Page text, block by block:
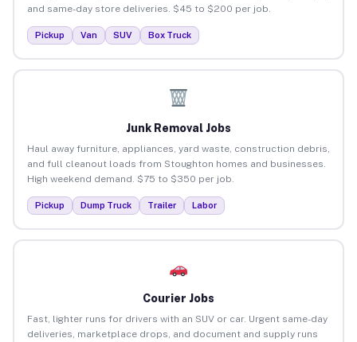
and same-day store deliveries. $45 to $200 per job.
Pickup Van SUV Box Truck
Junk Removal Jobs
Haul away furniture, appliances, yard waste, construction debris,
and full cleanout loads from Stoughton homes and businesses.
High weekend demand. $75 to $350 per job.
Pickup Dump Truck Trailer Labor
Courier Jobs
Fast, lighter runs for drivers with an SUV or car. Urgent same-day
deliveries, marketplace drops, and document and supply runs